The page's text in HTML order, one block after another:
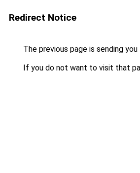
Redirect Notice
The previous page is sending you
If you do not want to visit that